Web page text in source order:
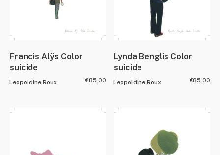
Francis Alÿs Color
suicide
Leopoldine Roux €85.00
Lynda Benglis Color
suicide
Leopoldine Roux €85.00